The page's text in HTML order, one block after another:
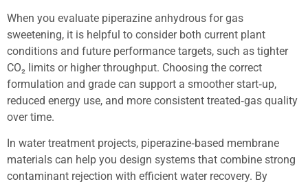
When you evaluate piperazine anhydrous for gas
sweetening, it is helpful to consider both current plant
conditions and future performance targets, such as tighter
CO₂ limits or higher throughput. Choosing the correct
formulation and grade can support a smoother start‑up,
reduced energy use, and more consistent treated‑gas quality
over time.
In water treatment projects, piperazine‑based membrane
materials can help you design systems that combine strong
contaminant rejection with efficient water recovery. By